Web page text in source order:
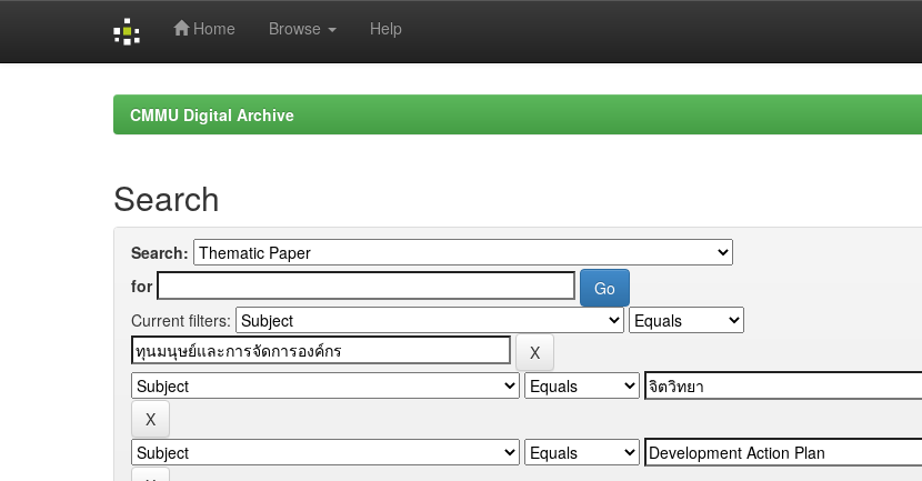
Home Browse Help
CMMU Digital Archive
Search
Search:
for
Current filters: